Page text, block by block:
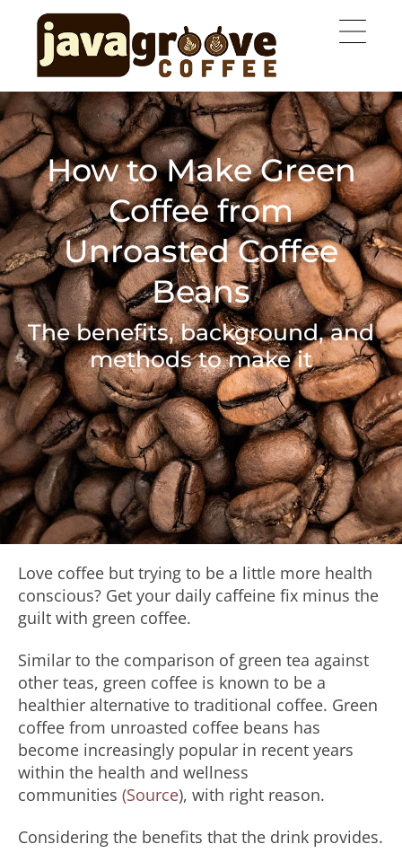
How to Make Green
Coffee from
Unroasted Coffee
Beans
The benefits, background, and
methods to make it
Love coffee but trying to be a little more health
conscious? Get your daily caffeine fix minus the
guilt with green coffee.
Similar to the comparison of green tea against
other teas, green coffee is known to be a
healthier alternative to traditional coffee. Green
coffee from unroasted coffee beans has
become increasingly popular in recent years
within the health and wellness
communities (Source), with right reason.
Considering the benefits that the drink provides.